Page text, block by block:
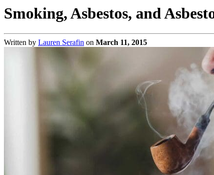
Smoking, Asbestos, and
Written by Lauren Serafin on March 11, 2015